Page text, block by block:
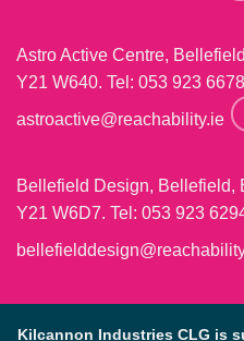
Astro Active Centre,
Y21 W640. Tel: 053 923 6678
astroactive@reachability.ie
Bellefield Design, Bellefield,
Y21 W6D7. Tel: 053 923
Kilcannon Industries CLG is